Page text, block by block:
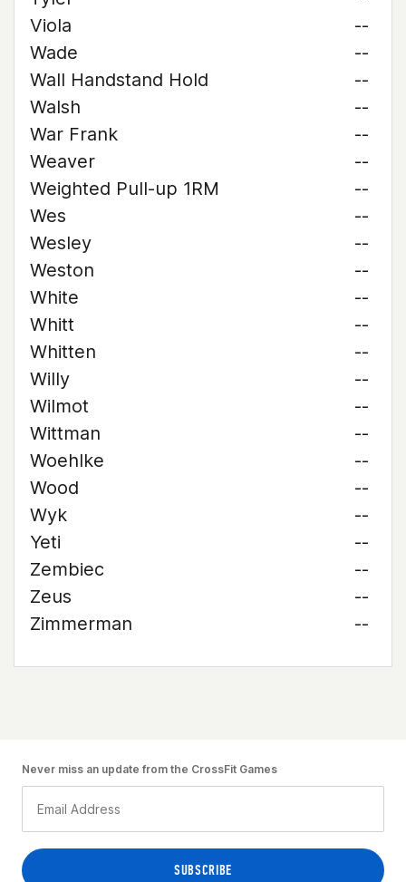
Viola
--
Wade
--
Wall Handstand Hold
--
Walsh
--
War Frank
--
Weaver
--
Weighted Pull-up 1RM
--
Wes
--
Wesley
--
Weston
--
White
--
Whitt
--
Whitten
--
Willy
--
Wilmot
--
Wittman
--
Woehlke
--
Wood
--
Wyk
--
Yeti
--
Zembiec
--
Zeus
--
Zimmerman
--
Never miss an update from the CrossFit Games